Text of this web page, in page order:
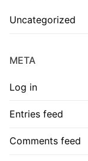
Uncategorized
META
Log in
Entries feed
Comments feed